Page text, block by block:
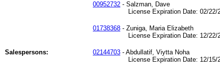
00952732 - Salzman, Dave
License Expiration Date: 02/22/
01738368 - Zuniga, Maria Elizabeth
License Expiration Date: 12/22/
Salespersons: 02144703 - Abdullatif, Viytta Noha
License Expiration Date: 12/15/